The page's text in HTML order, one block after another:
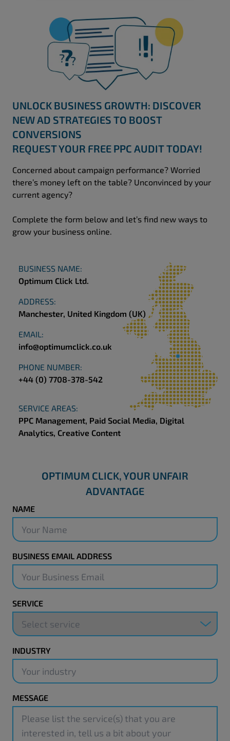
UNLOCK BUSINESS GROWTH: DISCOVER
NEW AD STRATEGIES TO BOOST
CONVERSIONS
REQUEST YOUR FREE PPC AUDIT TODAY!
Concerned about campaign performance? Worried
there’s money left on the table? Unconvinced by your
current agency?
Complete the form below and let’s find new ways to
grow your business online.
BUSINESS NAME:
Optimum Click Ltd.
ADDRESS:
Manchester, United Kingdom (UK)
EMAIL:
info@optimumclick.co.uk
PHONE NUMBER:
+44 (0) 7708-378-542
SERVICE AREAS:
PPC Management, Paid Social Media, Digital
Analytics, Creative Content
OPTIMUM CLICK, YOUR UNFAIR
ADVANTAGE
NAME
BUSINESS EMAIL ADDRESS
SERVICE
INDUSTRY
MESSAGE